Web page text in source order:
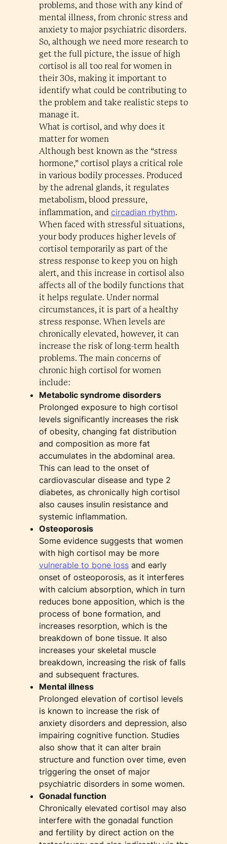
problems, and those with any kind of
mental illness, from chronic stress and
anxiety to major psychiatric disorders.
So, although we need more research to
get the full picture, the issue of high
cortisol is all too real for women in
their 30s, making it important to
identify what could be contributing to
the problem and take realistic steps to
manage it.
What is cortisol, and why does it
matter for women
Although best known as the “stress
hormone,” cortisol plays a critical role
in various bodily processes. Produced
by the adrenal glands, it regulates
metabolism, blood pressure,
inflammation, and circadian rhythm.
When faced with stressful situations,
your body produces higher levels of
cortisol temporarily as part of the
stress response to keep you on high
alert, and this increase in cortisol also
affects all of the bodily functions that
it helps regulate. Under normal
circumstances, it is part of a healthy
stress response. When levels are
chronically elevated, however, it can
increase the risk of long-term health
problems. The main concerns of
chronic high cortisol for women
include:
Metabolic syndrome disorders
Prolonged exposure to high cortisol
levels significantly increases the risk
of obesity, changing fat distribution
and composition as more fat
accumulates in the abdominal area.
This can lead to the onset of
cardiovascular disease and type 2
diabetes, as chronically high cortisol
also causes insulin resistance and
systemic inflammation.
Osteoporosis
Some evidence suggests that women
with high cortisol may be more
vulnerable to bone lossand early
onset of osteoporosis, as it interferes
with calcium absorption, which in turn
reduces bone apposition, which is the
process of bone formation, and
increases resorption, which is the
breakdown of bone tissue. It also
increases your skeletal muscle
breakdown, increasing the risk of falls
and subsequent fractures.
Mental illness
Prolonged elevation of cortisol levels
is known to increase the risk of
anxiety disorders and depression, also
impairing cognitive function. Studies
also show that it can alter brain
structure and function over time, even
triggering the onset of major
psychiatric disorders in some women.
Gonadal function
Chronically elevated cortisol may also
interfere with the gonadal function
and fertility by direct action on the